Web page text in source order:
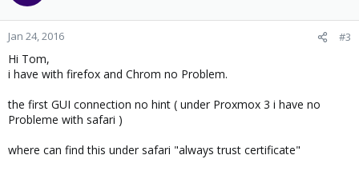
Jan 24, 2016 #3
Hi Tom,
i have with firefox and Chrom no Problem.
the first GUI connection no hint ( under Proxmox 3 i have no
Probleme with safari )
where can find this under safari "always trust certificate"